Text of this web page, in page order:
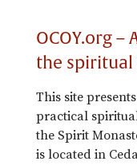
OCOY.org
the
This site
practical
the Spirit
is located in